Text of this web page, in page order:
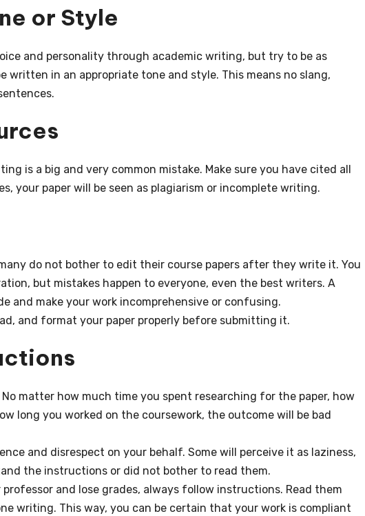
or Style
and personality through academic writing, but try to be as
written in an appropriate tone and style. This means no slang,
is a big and very common mistake. Make sure you have cited all
your paper will be seen as plagiarism or incomplete writing.
do not bother to edit their course papers after they write it. You
but mistakes happen to everyone, even the best writers. A
and make your work incomprehensive or confusing.
and format your paper properly before submitting it.
matter how much time you spent researching for the paper, how
long you worked on the coursework, the outcome will be bad
and disrespect on your behalf. Some will perceive it as laziness,
the instructions or did not bother to read them.
and lose grades, always follow instructions. Read them
writing. This way, you can be certain that your work is compliant